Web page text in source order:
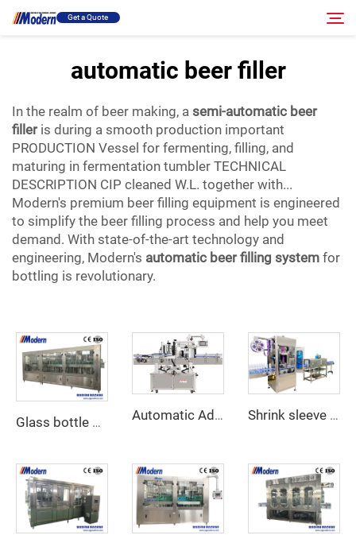
Get a Quote
Filling & Packing
About
Video
Contact
RU Site
Search
automatic beer filler
In the realm of beer making, a semi-automatic beer
filleris during a smooth production important
PRODUCTION Vessel for fermenting, filling, and
maturing in fermentation tumbler TECHNICAL
DESCRIPTION CIP cleaned W.L. together with...
Modern's premium beer filling equipment is engineered
to simplify the beer filling process and help you meet
demand. With state-of-the-art technology and
engineering, Modern's automatic beer filling system for
bottling is revolutionary.
Glass bottle soft drink filling machine Automatic Adhesive Labeling Machine Shrink sleeve labeling machine